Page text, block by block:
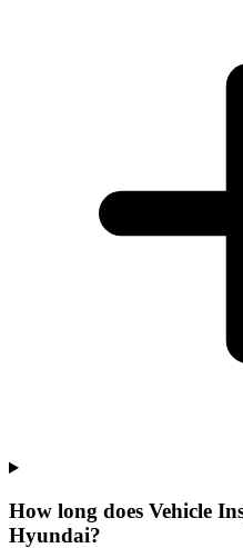
How long does Vehicle
Hyundai?